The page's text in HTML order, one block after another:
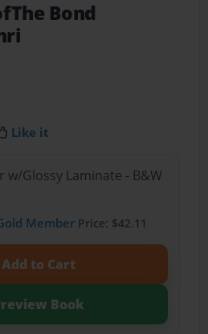
Bond
Like it
w/Glossy Laminate - B&W
MemberPrice: $42.11
Add to Cart
Book